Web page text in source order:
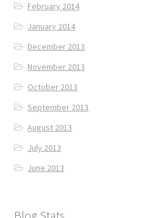
February 2014
January 2014
December 2013
November 2013
October 2013
September 2013
August 2013
July 2013
June 2013